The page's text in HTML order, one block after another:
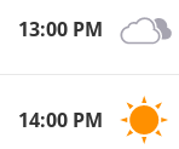
13:00 PM
14:00 PM